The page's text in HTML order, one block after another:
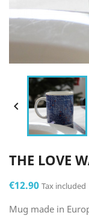

THE LOVE
€12.90 Tax included
Mug made in